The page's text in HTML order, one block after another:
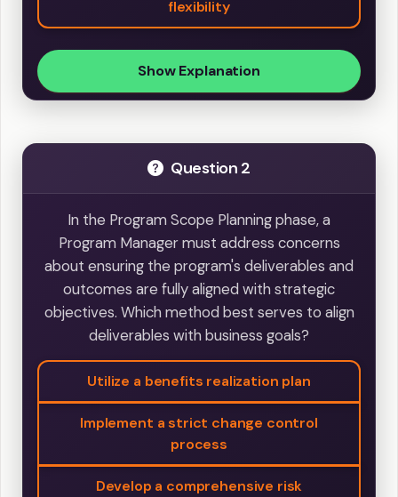
flexibility
Show Explanation
Question 2
In the Program Scope Planning phase, a
Program Manager must address concerns
about ensuring the program's deliverables and
outcomes are fully aligned with strategic
objectives. Which method best serves to align
deliverables with business goals?
Utilize a benefits realization plan
Implement a strict change control
process
Develop a comprehensive risk